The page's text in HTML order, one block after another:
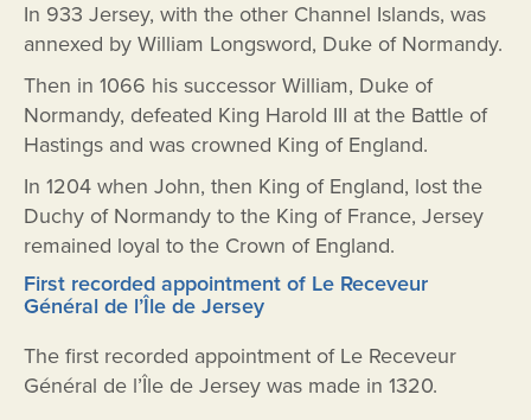
In 933 Jersey, with the other Channel Islands, was
annexed by William Longsword, Duke of Normandy.
Then in 1066 his successor William, Duke of
Normandy, defeated King Harold III at the Battle of
Hastings and was crowned King of England.
In 1204 when John, then King of England, lost the
Duchy of Normandy to the King of France, Jersey
remained loyal to the Crown of England.
First recorded appointment of Le Receveur
Général de l’Île de Jersey
The first recorded appointment of Le Receveur
Général de l’Île de Jersey was made in 1320.